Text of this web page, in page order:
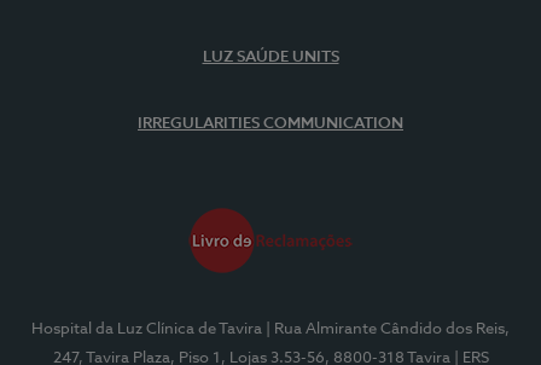
LUZ SAÚDE UNITS
IRREGULARITIES COMMUNICATION
Hospital da Luz Clínica de Tavira
| Rua Almirante Cândido dos Reis,
247, Tavira Plaza, Piso 1, Lojas 3.53-56, 8800-318 Tavira
| ERS